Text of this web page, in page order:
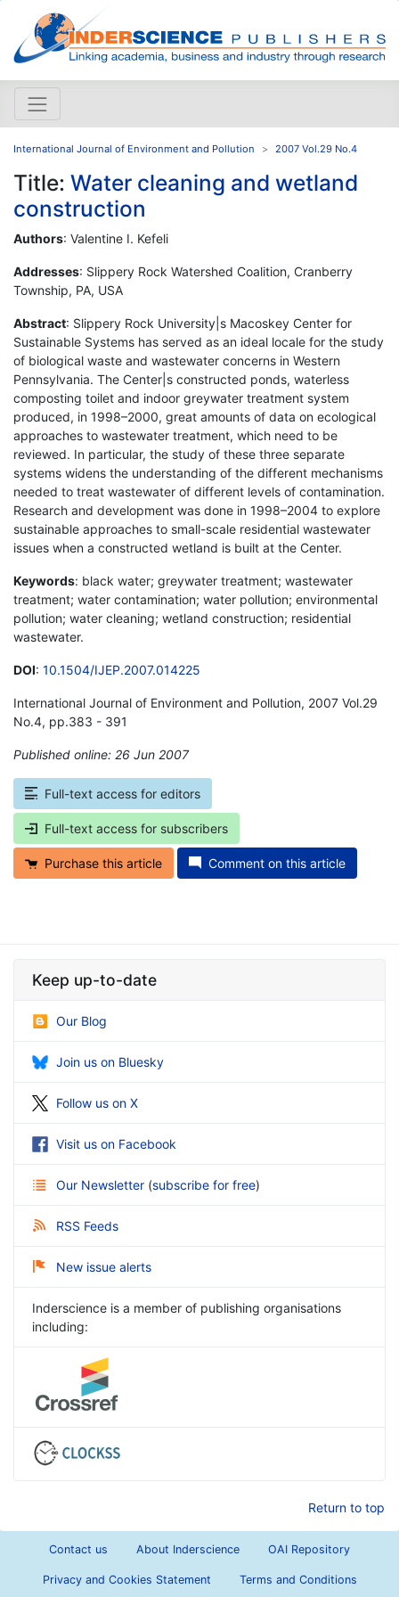
International Journal of Environment and Pollution 2007 Vol.29 No.4
Title: Water cleaning and wetland
construction
Authors: Valentine I. Kefeli
Addresses: Slippery Rock Watershed Coalition, Cranberry
Township, PA, USA
Abstract: Slippery Rock University|s Macoskey Center for
Sustainable Systems has served as an ideal locale for the study
of biological waste and wastewater concerns in Western
Pennsylvania. The Center|s constructed ponds, waterless
composting toilet and indoor greywater treatment system
produced, in 1998–2000, great amounts of data on ecological
approaches to wastewater treatment, which need to be
reviewed. In particular, the study of these three separate
systems widens the understanding of the different mechanisms
needed to treat wastewater of different levels of contamination.
Research and development was done in 1998–2004 to explore
sustainable approaches to small-scale residential wastewater
issues when a constructed wetland is built at the Center.
Keywords: black water; greywater treatment; wastewater
treatment; water contamination; water pollution; environmental
pollution; water cleaning; wetland construction; residential
wastewater.
DOI: 10.1504/IJEP.2007.014225
International Journal of Environment and Pollution, 2007 Vol.29
No.4, pp.383 - 391
Published online: 26 Jun 2007
Full-text access for editors
Full-text access for subscribers
Purchase this article Comment on this article
Keep up-to-date
Our Blog
Join us on Bluesky
Follow us on X
Visit us on Facebook
Our Newsletter (subscribe for free)
RSS Feeds
New issue alerts
Inderscience is a member of publishing organisations
including:
Return to top
Contact us About Inderscience OAI Repository
Privacy and Cookies Statement Terms and Conditions